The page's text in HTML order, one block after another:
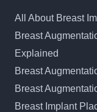
All About Breast
Breast
Explained
Breast
Breast
Breast Implant